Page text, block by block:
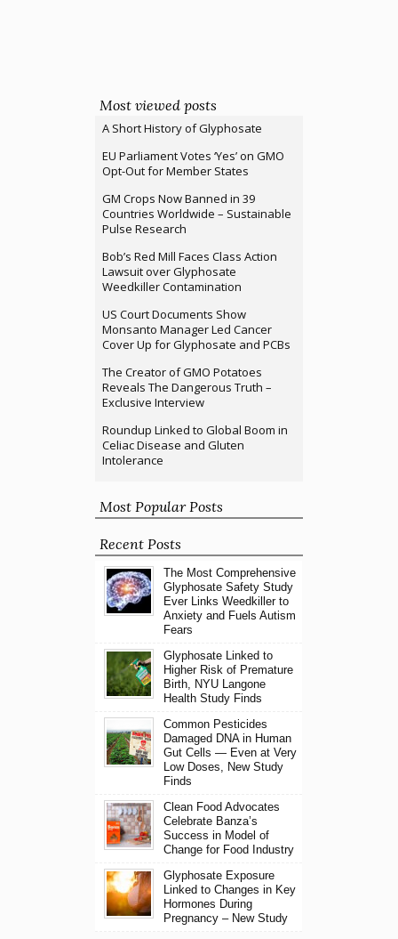
Most viewed posts
A Short History of Glyphosate
EU Parliament Votes ‘Yes’ on GMO
Opt-Out for Member States
GM Crops Now Banned in 39
Countries Worldwide – Sustainable
Pulse Research
Bob’s Red Mill Faces Class Action
Lawsuit over Glyphosate
Weedkiller Contamination
US Court Documents Show
Monsanto Manager Led Cancer
Cover Up for Glyphosate and PCBs
The Creator of GMO Potatoes
Reveals The Dangerous Truth –
Exclusive Interview
Roundup Linked to Global Boom in
Celiac Disease and Gluten
Intolerance
Most Popular Posts
Recent Posts
The Most Comprehensive
Glyphosate Safety Study
Ever Links Weedkiller to
Anxiety and Fuels Autism
Fears
Glyphosate Linked to
Higher Risk of Premature
Birth, NYU Langone
Health Study Finds
Common Pesticides
Damaged DNA in Human
Gut Cells — Even at Very
Low Doses, New Study
Finds
Clean Food Advocates
Celebrate Banza’s
Success in Model of
Change for Food Industry
Glyphosate Exposure
Linked to Changes in Key
Hormones During
Pregnancy – New Study